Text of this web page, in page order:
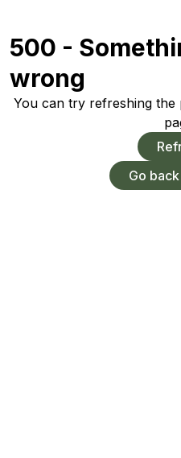
500 -
wrong
You can try refreshing
Go